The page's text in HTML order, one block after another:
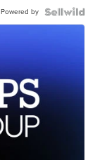
Powered by